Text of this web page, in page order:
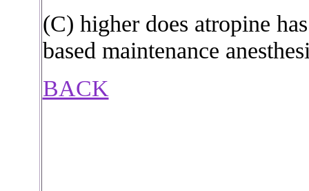
(C) higher does atropine
based maintenance
BACK